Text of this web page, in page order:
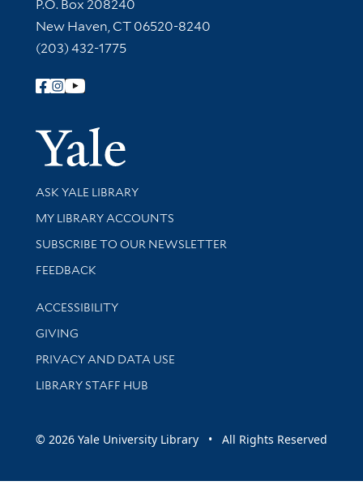
P.O. Box 208240
New Haven, CT 06520-8240
(203) 432-1775
Follow Yale Library
Yale
Library Services
ASK YALE LIBRARY
Get research help and support
MY LIBRARY ACCOUNTS
SUBSCRIBE TO OUR NEWSLETTER
Stay updated with library news and events
FEEDBACK
Library Information
ACCESSIBILITY
GIVING
PRIVACY AND DATA USE
LIBRARY STAFF HUB
© 2026 Yale University Library • All Rights Reserved